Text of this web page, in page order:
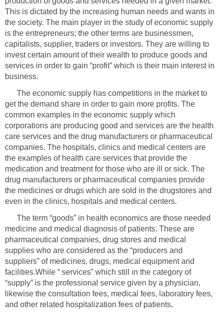
This is dictated by the increasing human needs and wants in
the society. The main player in the study of economic supply
is the entrepreneurs; the other terms are businessmen,
capitalists, supplier, traders or investors. They are willing to
invest certain amount of their wealth to produce goods and
services in order to gain “profit” which is their main interest in
The economic supply has competitions in the market to
get the demand share in order to gain more profits. The
common examples in the economic supply which
corporations are producing good and services are the health
care services and the drug manufacturers or pharmaceutical
companies. The hospitals, clinics and medical centers are
the examples of health care services that provide the
medication and treatment for those who are ill or sick. The
drug manufacturers or pharmaceutical companies provide
the medicines or drugs which are sold in the drugstores and
even in the clinics, hospitals and medical centers.
The term “goods” in health economics are those needed
medicine and medical diagnosis of patients. These are
pharmaceutical companies, drug stores and medical
supplies who are considered as the “producers and
suppliers” of medicines, drugs, medical equipment and
facilities.While “ services” which still in the category of
“supply” is the professional service given by a physician,
likewise the consultation fees, medical fees, laboratory fees,